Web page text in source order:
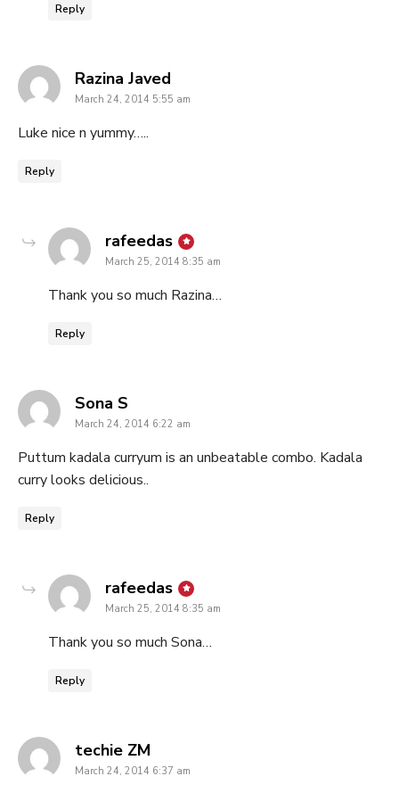
Reply
Razina Javed
March 24, 2014 5:55 am
Luke nice n yummy…..
Reply
rafeedas says:
March 25, 2014 8:35 am
Thank you so much Razina…
Reply
Sona S
March 24, 2014 6:22 am
Puttum kadala curryum is an unbeatable combo. Kadala
curry looks delicious..
Reply
rafeedas says:
March 25, 2014 8:35 am
Thank you so much Sona…
Reply
techie ZM
March 24, 2014 6:37 am